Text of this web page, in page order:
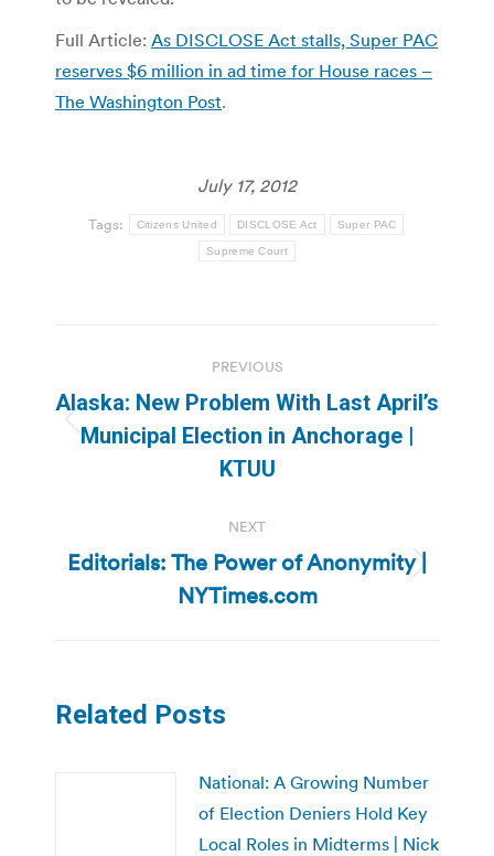
Full Article: As DISCLOSE Act stalls, Super PAC
reserves $6 million in ad time for House races –
The Washington Post.
July 17, 2012
Tags: Citizens United DISCLOSE Act Super PAC
Supreme Court
navigation
PREVIOUS
Previous
post:
Alaska: New Problem With Last April’s
Municipal Election in Anchorage |
KTUU
NEXT
Next
post:
Editorials: The Power of Anonymity |
NYTimes.com
Related Posts
National: A Growing Number
of Election Deniers Hold Key
Local Roles in Midterms | Nick